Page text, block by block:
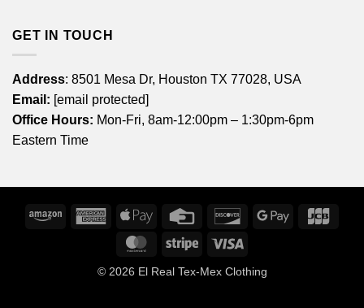
GET IN TOUCH
Address: 8501 Mesa Dr, Houston TX 77028, USA
Email: [email protected]
Office Hours: Mon-Fri, 8am-12:00pm – 1:30pm-6pm
Eastern Time
Amazon
American
Express
Apple
Credit
DiscoverGoogle
MasterCardStripe
© 2026 El Real Tex-Mex Clothing